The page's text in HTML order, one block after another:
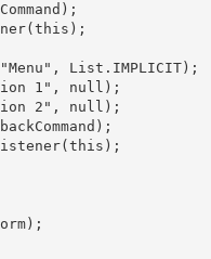
List.IMPLICIT);
1", null);
2", null);